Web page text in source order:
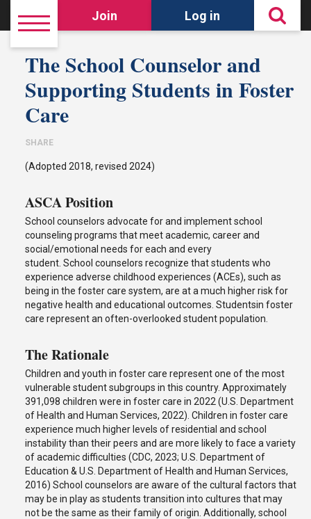
Join Log in
The School Counselor and
Supporting Students in Foster
Care
SHARE
(Adopted 2018, revised 2024)
ASCA Position
School counselors advocate for and implement school
counseling programs that meet academic, career and
social/emotional needs for each and every
student. School counselors recognize that students who
experience adverse childhood experiences (ACEs), such as
being in the foster care system, are at a much higher risk for
negative health and educational outcomes. Studentsin foster
care represent an often-overlooked student population.
The Rationale
Children and youth in foster care represent one of the most
vulnerable student subgroups in this country. Approximately
391,098 children were in foster care in 2022 (U.S. Department
of Health and Human Services, 2022). Children in foster care
experience much higher levels of residential and school
instability than their peers and are more likely to face a variety
of academic difficulties (CDC, 2023; U.S. Department of
Education & U.S. Department of Health and Human Services,
2016) School counselors are aware of the cultural factors that
may be in play as students transition into cultures that may
not be the same as their family of origin. Additionally, school